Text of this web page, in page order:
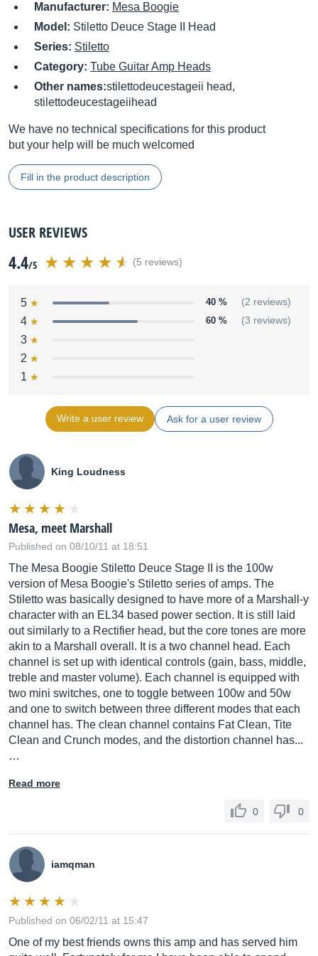
Manufacturer: Mesa Boogie
Model: Stiletto Deuce Stage II Head
Series: Stiletto
Category: Tube Guitar Amp Heads
Other names:stilettodeucestageii head,
stilettodeucestageiihead
We have no technical specifications for this product
but your help will be much welcomed
Fill in the product description
USER REVIEWS
4.4/5 (5 reviews)
5 40 % (2 reviews)
4 60 % (3 reviews)
3
2
1
Write a user review Ask for a user review
King Loudness
Mesa, meet Marshall
Published on 08/10/11 at 18:51
The Mesa Boogie Stiletto Deuce Stage II is the 100w
version of Mesa Boogie's Stiletto series of amps. The
Stiletto was basically designed to have more of a Marshall-y
character with an EL34 based power section. It is still laid
out similarly to a Rectifier head, but the core tones are more
akin to a Marshall overall. It is a two channel head. Each
channel is set up with identical controls (gain, bass, middle,
treble and master volume). Each channel is equipped with
two mini switches, one to toggle between 100w and 50w
and one to switch between three different modes that each
channel has. The clean channel contains Fat Clean, Tite
Clean and Crunch modes, and the distortion channel has...
…
Read more
0 0
iamqman
Published on 06/02/11 at 15:47
One of my best friends owns this amp and has served him